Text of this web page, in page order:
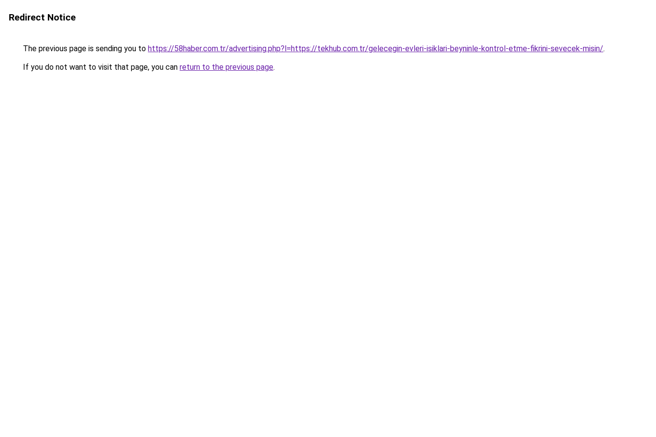
Redirect Notice
The previous page is sending you to https://58haber.com.tr/advertising.php?l=https://tekhub.com.tr/gelecegin-evleri-isiklari-beyninle-kontrol-etme-fikrini-sevecek-misin/.
If you do not want to visit that page, you can return to the previous page.